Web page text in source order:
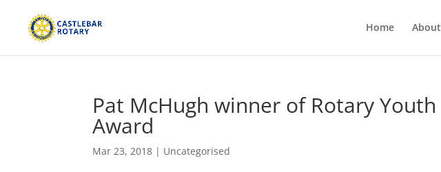
Home
Pat McHugh winner of Rotary
Award
Mar 23, 2018 | Uncategorised